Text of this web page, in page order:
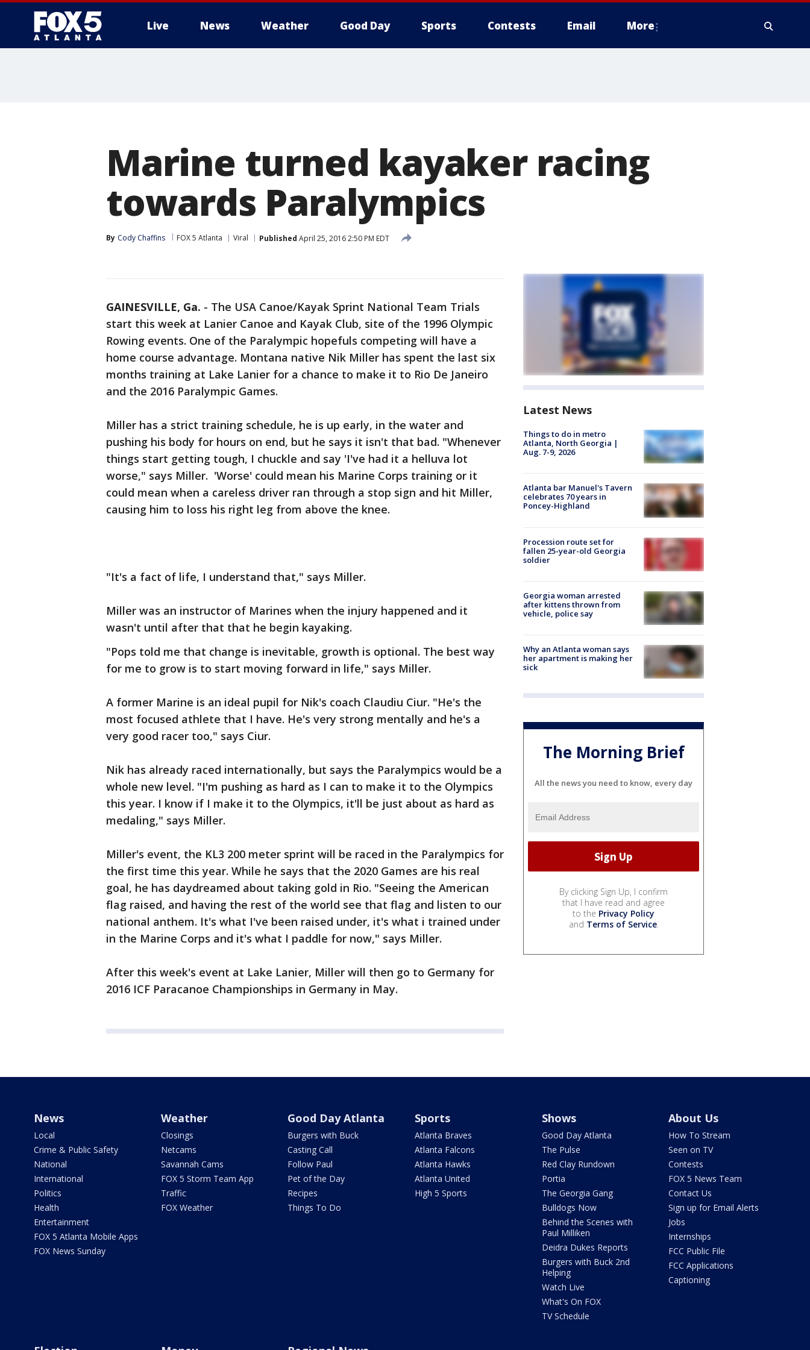
Live News Weather Good Day Sports Contests Email More
Marine turned kayaker racing
towards Paralympics
By Cody Chaffins FOX 5 Atlanta Viral Published April 25, 2016 2:50 PM EDT
GAINESVILLE, Ga. - The USA Canoe/Kayak Sprint National Team Trials
start this week at Lanier Canoe and Kayak Club, site of the 1996 Olympic
Rowing events. One of the Paralympic hopefuls competing will have a
home course advantage. Montana native Nik Miller has spent the last six
months training at Lake Lanier for a chance to make it to Rio De Janeiro
and the 2016 Paralympic Games.
Miller has a strict training schedule, he is up early, in the water and
pushing his body for hours on end, but he says it isn't that bad. "Whenever
things start getting tough, I chuckle and say 'I've had it a helluva lot
worse," says Miller. 'Worse' could mean his Marine Corps training or it
could mean when a careless driver ran through a stop sign and hit Miller,
causing him to loss his right leg from above the knee.
"It's a fact of life, I understand that," says Miller.
Miller was an instructor of Marines when the injury happened and it
wasn't until after that that he begin kayaking.
"Pops told me that change is inevitable, growth is optional. The best way
for me to grow is to start moving forward in life," says Miller.
A former Marine is an ideal pupil for Nik's coach Claudiu Ciur. "He's the
most focused athlete that I have. He's very strong mentally and he's a
very good racer too," says Ciur.
Nik has already raced internationally, but says the Paralympics would be a
whole new level. "I'm pushing as hard as I can to make it to the Olympics
this year. I know if I make it to the Olympics, it'll be just about as hard as
medaling," says Miller.
Miller's event, the KL3 200 meter sprint will be raced in the Paralympics for
the first time this year. While he says that the 2020 Games are his real
goal, he has daydreamed about taking gold in Rio. "Seeing the American
flag raised, and having the rest of the world see that flag and listen to our
national anthem. It's what I've been raised under, it's what i trained under
in the Marine Corps and it's what I paddle for now," says Miller.
After this week's event at Lake Lanier, Miller will then go to Germany for
2016 ICF Paracanoe Championships in Germany in May.
Latest News
Things to do in metro
Atlanta, North Georgia |
Aug. 7-9, 2026
Atlanta bar Manuel's Tavern
celebrates 70 years in
Poncey-Highland
Procession route set for
fallen 25-year-old Georgia
soldier
Georgia woman arrested
after kittens thrown from
vehicle, police say
Why an Atlanta woman says
her apartment is making her
sick
The Morning Brief
All the news you need to know, every day
By clicking Sign Up, I confirm
that I have read and agree
to the Privacy Policy
and Terms of Service.
News
Local
Crime & Public Safety
National
International
Politics
Health
Entertainment
FOX 5 Atlanta Mobile Apps
FOX News Sunday
Weather
Closings
Netcams
Savannah Cams
FOX 5 Storm Team App
Traffic
FOX Weather
Good Day Atlanta
Burgers with Buck
Casting Call
Follow Paul
Pet of the Day
Recipes
Things To Do
Sports
Atlanta Braves
Atlanta Falcons
Atlanta Hawks
Atlanta United
High 5 Sports
Shows
Good Day Atlanta
The Pulse
Red Clay Rundown
Portia
The Georgia Gang
Bulldogs Now
Behind the Scenes with
Paul Milliken
Deidra Dukes Reports
Burgers with Buck 2nd
Helping
Watch Live
What's On FOX
TV Schedule
About Us
How To Stream
Seen on TV
Contests
FOX 5 News Team
Contact Us
Sign up for Email Alerts
Jobs
Internships
FCC Public File
FCC Applications
Captioning